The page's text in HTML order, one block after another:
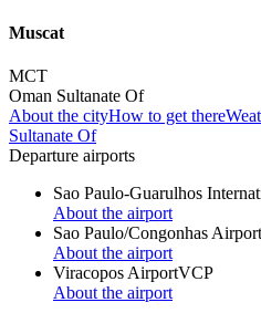
Muscat
MCT
Oman Sultanate Of
About the cityHow to get there
Sultanate Of
Departure airports
Sao Paulo-Guarulhos
About the airport
Sao Paulo/Congonhas Airport
About the airport
Viracopos AirportVCP
About the airport